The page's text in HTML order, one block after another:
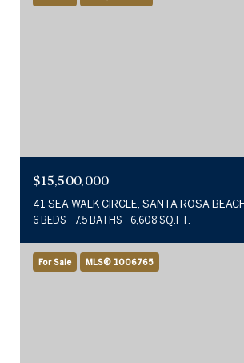
$15,500,000
41 SEA WALK CIRCLE, SANTA ROSA
6 BEDS 7.5 BATHS 6,608 SQ.FT.
For Sale MLS® 1006765